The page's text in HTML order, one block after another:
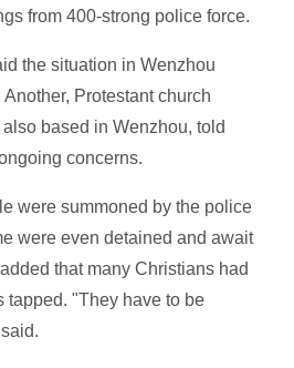
from 400-strong police force.
the situation in Wenzhou
Protestant church
based in Wenzhou, told
concerns.
were summoned by the police
were even detained and await
that many Christians had
tapped. "They have to be